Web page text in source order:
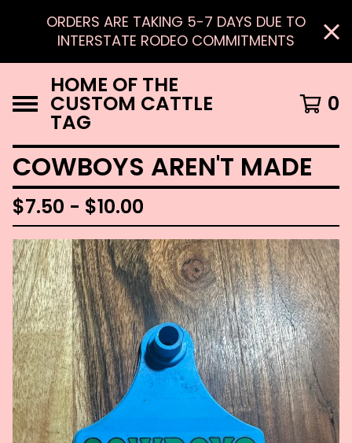
ORDERS ARE TAKING 5-7 DAYS DUE TO
INTERSTATE RODEO COMMITMENTS
HOME OF THE
CUSTOM CATTLE
TAG
0
COWBOYS AREN'T MADE
$7.50 - $10.00